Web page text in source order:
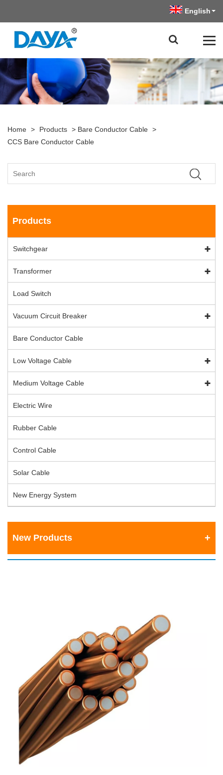
English
Home > Products > Bare Conductor Cable >
CCS Bare Conductor Cable
Products
Switchgear
Transformer
Load Switch
Vacuum Circuit Breaker
Bare Conductor Cable
Low Voltage Cable
Medium Voltage Cable
Electric Wire
Rubber Cable
Control Cable
Solar Cable
New Energy System
New Products